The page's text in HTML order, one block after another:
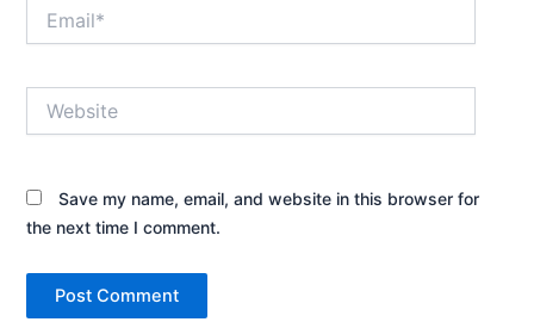
Save my name, email, and website in this browser for
the next time I comment.